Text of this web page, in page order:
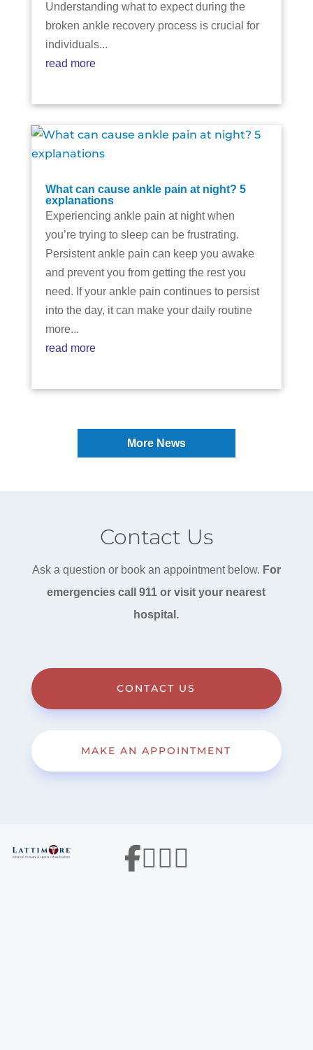
Understanding what to expect during the
broken ankle recovery process is crucial for
individuals...
read more
What can cause ankle pain at night? 5
explanations
Experiencing ankle pain at night when
you’re trying to sleep can be frustrating.
Persistent ankle pain can keep you awake
and prevent you from getting the rest you
need. If your ankle pain continues to persist
into the day, it can make your daily routine
more...
read more
More News
Contact Us
Ask a question or book an appointment below. For
emergencies call 911 or visit your nearest
hospital.
CONTACT US
MAKE AN APPOINTMENT
